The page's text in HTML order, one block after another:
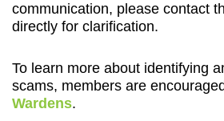
communication, please contact
directly for clarification.
To learn more about identifying
scams, members are
Wardens.